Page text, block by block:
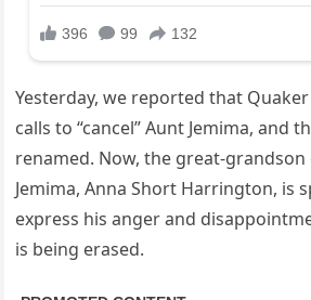
Yesterday, we reported that
calls to “cancel” Aunt Jemima, and
renamed. Now, the great-
Jemima, Anna Short Harrington, is
express his anger and
is being erased.